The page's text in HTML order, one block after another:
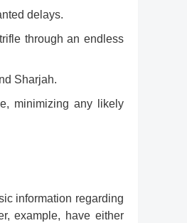
delays.
through an endless
Sharjah.
minimizing any likely
information regarding
example, have either